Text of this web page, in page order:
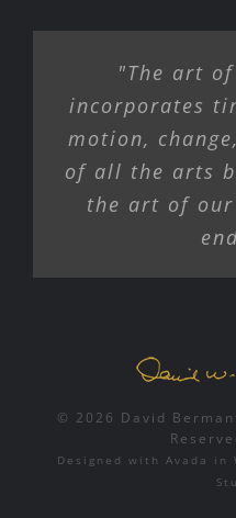
"The art
incorporates
motion,
of all the arts
the art of
© 2026 David
Designed with Avada in